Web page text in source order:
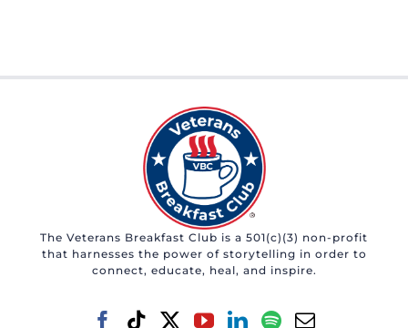
The Veterans Breakfast Club is a 501(c)(3) non-profit
that harnesses the power of storytelling in order to
connect, educate, heal, and inspire.